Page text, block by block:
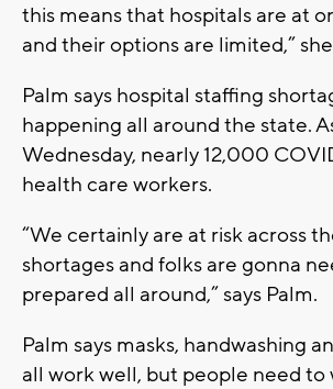
this means that hospitals are at
and their options are limited,”
Palm says hospital staffing
happening all around the state.
Wednesday, nearly 12,000
health care
“We certainly are at risk across
shortages and folks are gonna
prepared all around,” says Palm.
Palm says masks, handwashing
all work well, but people need to